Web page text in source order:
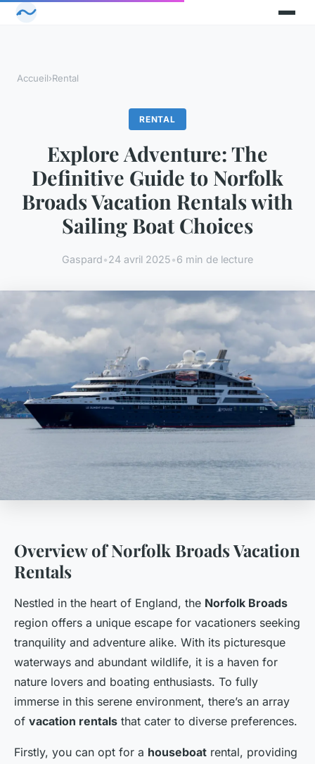
Accueil›Rental
RENTAL
Explore Adventure: The
Definitive Guide to Norfolk
Broads Vacation Rentals with
Sailing Boat Choices
Gaspard•24 avril 2025•6 min de lecture
Overview of Norfolk Broads Vacation
Rentals
Nestled in the heart of England, the Norfolk Broads
region offers a unique escape for vacationers seeking
tranquility and adventure alike. With its picturesque
waterways and abundant wildlife, it is a haven for
nature lovers and boating enthusiasts. To fully
immerse in this serene environment, there’s an array
of vacation rentals that cater to diverse preferences.
Firstly, you can opt for a houseboat rental, providing